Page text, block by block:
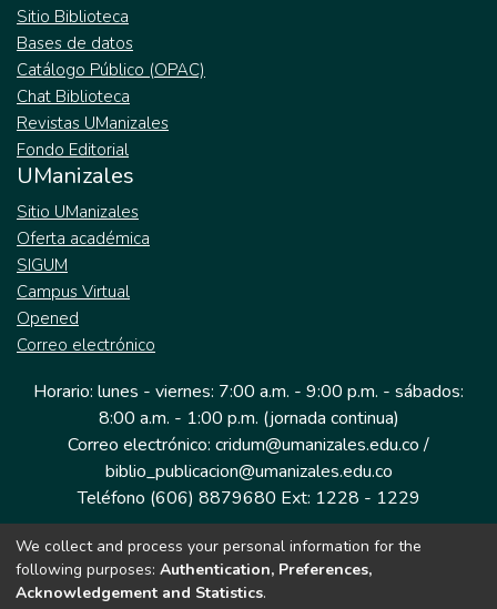
Sitio Biblioteca
Bases de datos
Catálogo Público (OPAC)
Chat Biblioteca
Revistas UManizales
Fondo Editorial
UManizales
Sitio UManizales
Oferta académica
SIGUM
Campus Virtual
Opened
Correo electrónico
Horario: lunes - viernes: 7:00 a.m. - 9:00 p.m. - sábados:
8:00 a.m. - 1:00 p.m. (jornada continua)
Correo electrónico: cridum@umanizales.edu.co /
biblio_publicacion@umanizales.edu.co
Teléfono (606) 8879680 Ext: 1228 - 1229
Dirección: Cra 9 a # 19-03 Edificio histórico, piso 1
Manizales, Caldas
We collect and process your personal information for the
following purposes: Authentication, Preferences,
Acknowledgement and Statistics.